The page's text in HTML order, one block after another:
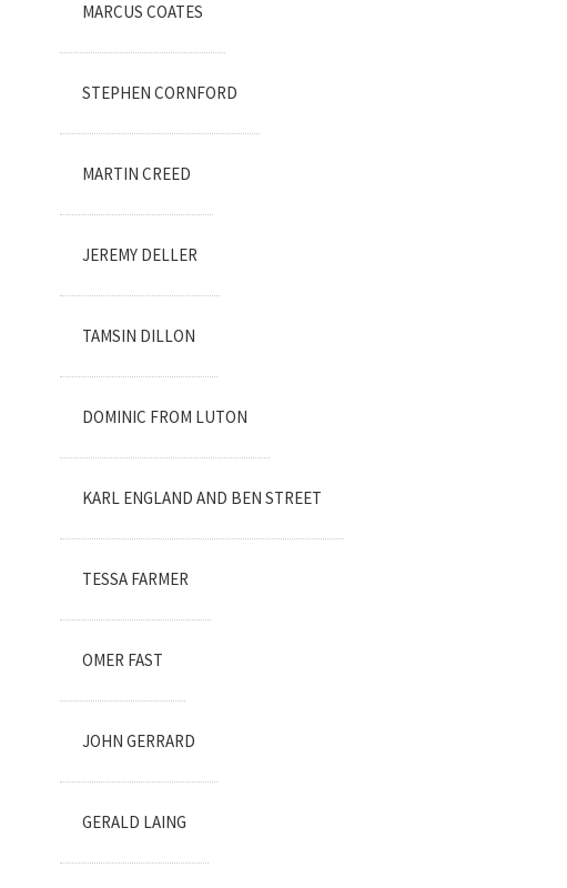
MARCUS COATES
STEPHEN CORNFORD
MARTIN CREED
JEREMY DELLER
TAMSIN DILLON
DOMINIC FROM LUTON
KARL ENGLAND AND BEN STREET
TESSA FARMER
OMER FAST
JOHN GERRARD
GERALD LAING